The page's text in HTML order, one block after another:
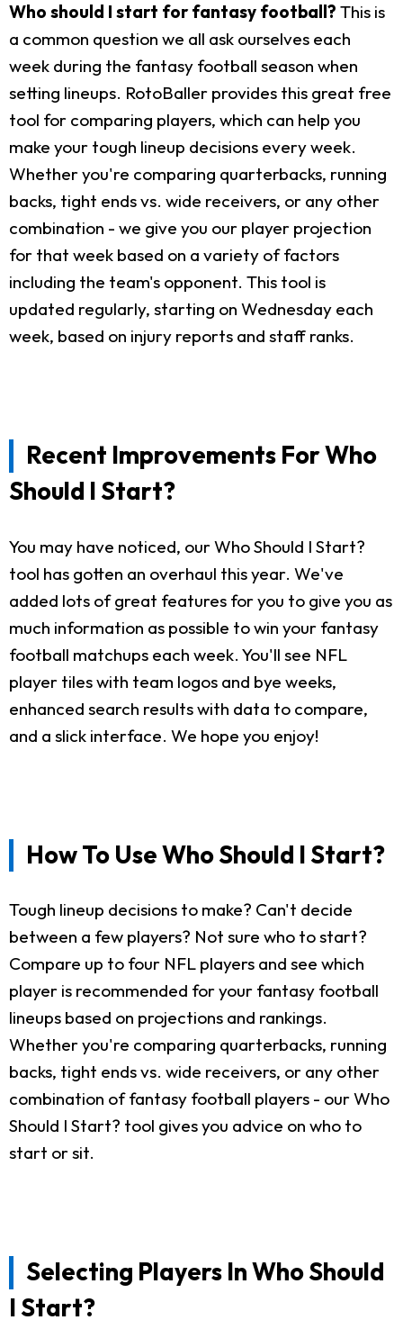
Who should I start for fantasy football? This is
a common question we all ask ourselves each
week during the fantasy football season when
setting lineups. RotoBaller provides this great free
tool for comparing players, which can help you
make your tough lineup decisions every week.
Whether you're comparing quarterbacks, running
backs, tight ends vs. wide receivers, or any other
combination - we give you our player projection
for that week based on a variety of factors
including the team's opponent. This tool is
updated regularly, starting on Wednesday each
week, based on injury reports and staff ranks.
Recent Improvements For Who
Should I Start?
You may have noticed, our Who Should I Start?
tool has gotten an overhaul this year. We've
added lots of great features for you to give you as
much information as possible to win your fantasy
football matchups each week. You'll see NFL
player tiles with team logos and bye weeks,
enhanced search results with data to compare,
and a slick interface. We hope you enjoy!
How To Use Who Should I Start?
Tough lineup decisions to make? Can't decide
between a few players? Not sure who to start?
Compare up to four NFL players and see which
player is recommended for your fantasy football
lineups based on projections and rankings.
Whether you're comparing quarterbacks, running
backs, tight ends vs. wide receivers, or any other
combination of fantasy football players - our Who
Should I Start? tool gives you advice on who to
start or sit.
Selecting Players In Who Should
I Start?